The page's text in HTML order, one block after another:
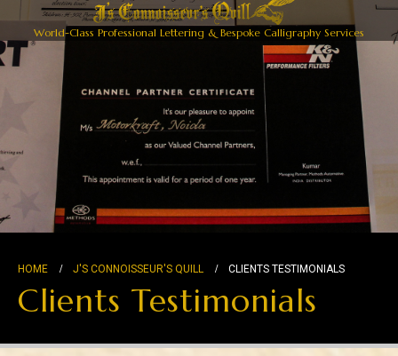
World-Class Professional Lettering & Bespoke Calligraphy Services
HOME J'S CONNOISSEUR'S QUILL CLIENTS TESTIMONIALS
Clients Testimonials